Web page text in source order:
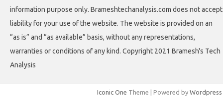
information purpose only. Brameshtechanalysis.com does not accept
liability for your use of the website. The website is provided on an
“as is” and “as available” basis, without any representations,
warranties or conditions of any kind. Copyright 2021 Bramesh's Tech
Analysis
Iconic One Theme | Powered by Wordpress